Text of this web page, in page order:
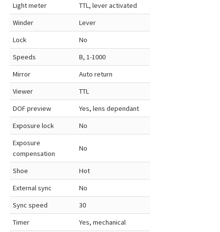
Light meter
TTL, lever activated
Winder
Lever
Lock
No
Speeds
B, 1-1000
Mirror
Auto return
Viewer
TTL
DOF preview
Yes, lens dependant
Exposure lock
No
Exposure
compensation
No
Shoe
Hot
External sync
No
Sync speed
30
Timer
Yes, mechanical